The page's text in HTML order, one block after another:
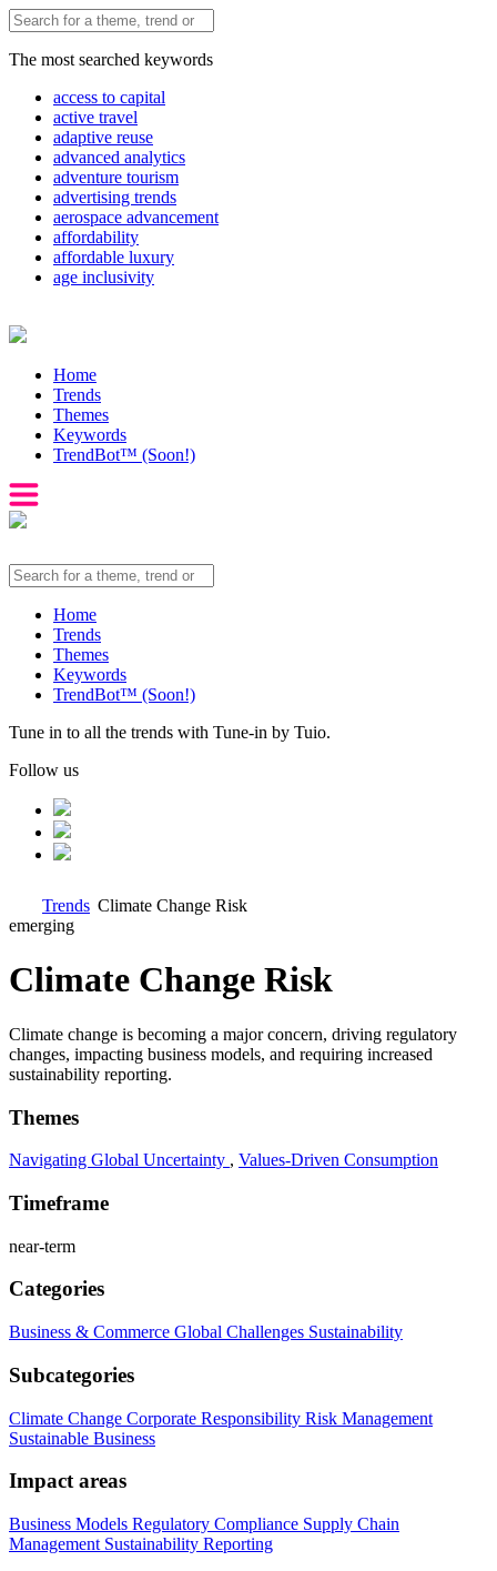
The most searched keywords
access to capital
active travel
adaptive reuse
advanced analytics
adventure tourism
advertising trends
aerospace advancement
affordability
affordable luxury
age inclusivity
Home
Trends
Themes
Keywords
TrendBot™️ (Soon!)
Home
Trends
Themes
Keywords
TrendBot™️ (Soon!)
Tune in to all the trends with Tune-in by Tuio.
Follow us
Trends Climate Change Risk
emerging
Climate Change Risk
Climate change is becoming a major concern, driving regulatory
changes, impacting business models, and requiring increased
sustainability reporting.
Themes
Navigating Global Uncertainty , Values-Driven Consumption
Timeframe
near-term
Categories
Business & Commerce Global Challenges Sustainability
Subcategories
Climate Change Corporate Responsibility Risk Management
Sustainable Business
Impact areas
Business Models Regulatory Compliance Supply Chain
Management Sustainability Reporting